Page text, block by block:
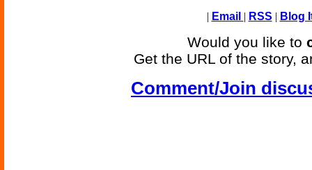
| Email | RSS | Blog
Would you like to
Get the URL of the story,
Comment/Join